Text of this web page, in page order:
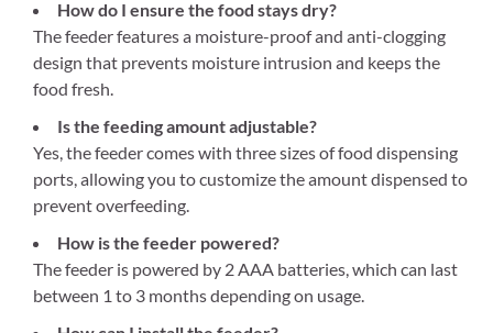
How do I ensure the food stays dry?
The feeder features a moisture-proof and anti-clogging
design that prevents moisture intrusion and keeps the
food fresh.
Is the feeding amount adjustable?
Yes, the feeder comes with three sizes of food dispensing
ports, allowing you to customize the amount dispensed to
prevent overfeeding.
How is the feeder powered?
The feeder is powered by 2 AAA batteries, which can last
between 1 to 3 months depending on usage.